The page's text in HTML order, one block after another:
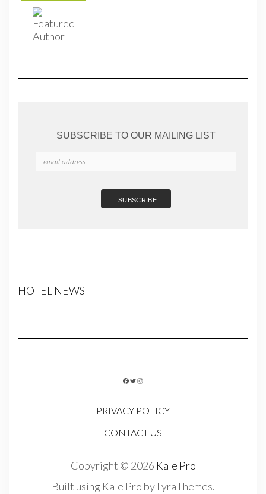
SUBSCRIBE TO OUR MAILING LIST
HOTEL NEWS
FACEBOOK
TWITTER
INSTAGRAM
PRIVACY POLICY
CONTACT US
Copyright © 2026 Kale Pro
Built using Kale Pro by LyraThemes.